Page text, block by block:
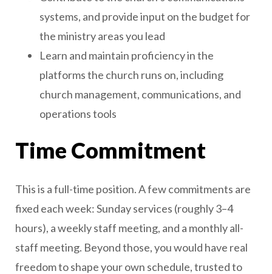
systems, and provide input on the budget for
the ministry areas you lead
Learn and maintain proficiency in the
platforms the church runs on, including
church management, communications, and
operations tools
Time Commitment
This is a full-time position. A few commitments are
fixed each week: Sunday services (roughly 3–4
hours), a weekly staff meeting, and a monthly all-
staff meeting. Beyond those, you would have real
freedom to shape your own schedule, trusted to